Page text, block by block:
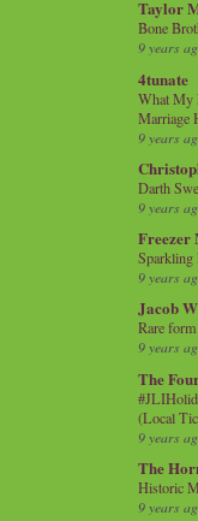
Taylor
Bone
9 years
4tunate
What My
Marriage
9 years
Darth
9 years
Freezer
Sparkling
9 years
Jacob
Rare form
9 years
The
(Local
9 years
The
Historic
9 years